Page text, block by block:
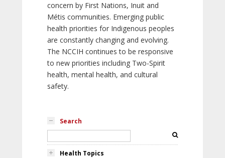
concern by First Nations, Inuit and
Métis communities. Emerging public
health priorities for Indigenous peoples
are constantly changing and evolving.
The NCCIH continues to be responsive
to new priorities including Two-Spirit
health, mental health, and cultural
safety.
Search
Health Topics